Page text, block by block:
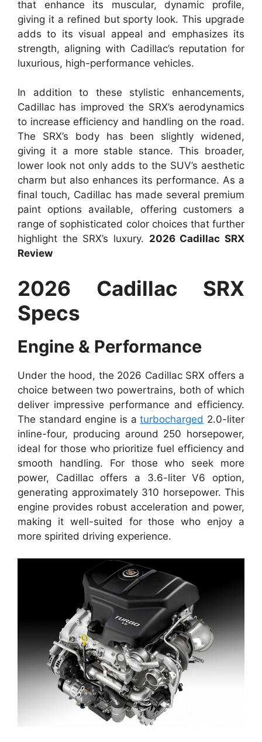
that enhance its muscular, dynamic profile,
giving it a refined but sporty look. This upgrade
adds to its visual appeal and emphasizes its
strength, aligning with Cadillac’s reputation for
luxurious, high-performance vehicles.
In addition to these stylistic enhancements,
Cadillac has improved the SRX’s aerodynamics
to increase efficiency and handling on the road.
The SRX’s body has been slightly widened,
giving it a more stable stance. This broader,
lower look not only adds to the SUV’s aesthetic
charm but also enhances its performance. As a
final touch, Cadillac has made several premium
paint options available, offering customers a
range of sophisticated color choices that further
highlight the SRX’s luxury. 2026 Cadillac SRX
Review
2026 Cadillac SRX
Specs
Engine & Performance
Under the hood, the 2026 Cadillac SRX offers a
choice between two powertrains, both of which
deliver impressive performance and efficiency.
The standard engine is aturbocharged 2.0-liter
inline-four, producing around 250 horsepower,
ideal for those who prioritize fuel efficiency and
smooth handling. For those who seek more
power, Cadillac offers a 3.6-liter V6 option,
generating approximately 310 horsepower. This
engine provides robust acceleration and power,
making it well-suited for those who enjoy a
more spirited driving experience.